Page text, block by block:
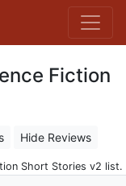
Fiction
Hide Reviews
Short Stories v2 list.